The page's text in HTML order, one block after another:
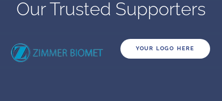
Our Trusted Supporters
YOUR LOGO HERE